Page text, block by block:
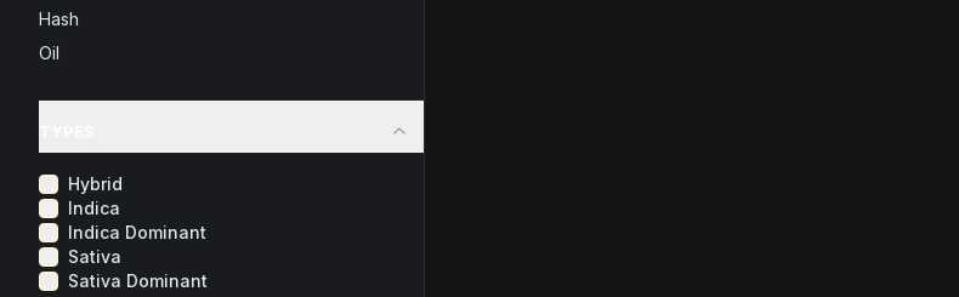
Hash
Oil
Hybrid
Indica
Indica Dominant
Sativa
Sativa Dominant